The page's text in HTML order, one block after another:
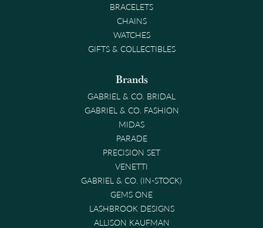
BRACELETS
CHAINS
WATCHES
GIFTS & COLLECTIBLES
Brands
GABRIEL & CO. BRIDAL
GABRIEL & CO. FASHION
MIDAS
PARADE
PRECISION SET
VENETTI
GABRIEL & CO. (IN-STOCK)
GEMS ONE
LASHBROOK DESIGNS
ALLISON KAUFMAN